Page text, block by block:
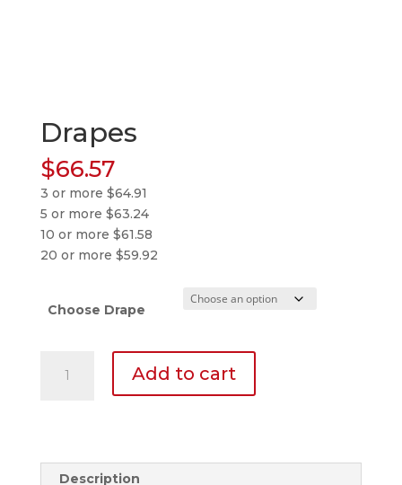
Drapes
$66.57
3 or more $64.91
5 or more $63.24
10 or more $61.58
20 or more $59.92
Choose Drape
quantity
Add to cart
Description